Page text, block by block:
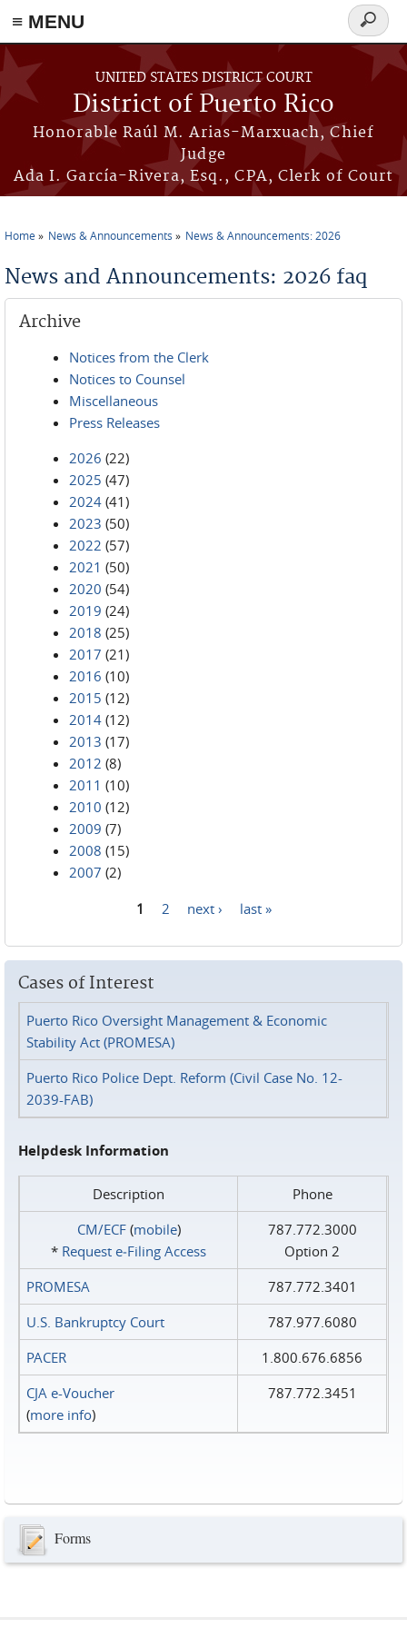
≡ MENU
Skip to main content
UNITED STATES DISTRICT COURT
District of Puerto Rico
Honorable Raúl M. Arias-Marxuach, Chief
Judge
Ada I. García-Rivera, Esq., CPA, Clerk of Court
Search
form
Home News & Announcements News & Announcements: 2026
News and Announcements: 2026 faq
Archive
Notices from the Clerk
Notices to Counsel
Miscellaneous
Press Releases
2026 (22)
2025 (47)
2024 (41)
2023 (50)
2022 (57)
2021 (50)
2020 (54)
2019 (24)
2018 (25)
2017 (21)
2016 (10)
2015 (12)
2014 (12)
2013 (17)
2012 (8)
2011 (10)
2010 (12)
2009 (7)
2008 (15)
2007 (2)
1 2 next › last »
Cases of Interest
Puerto Rico Oversight Management & Economic
Stability Act (PROMESA)
Puerto Rico Police Dept. Reform (Civil Case No. 12-
2039-FAB)
Helpdesk Information
Description
Phone
CM/ECF(mobile)
* Request e‑Filing Access
787.772.3000
Option 2
PROMESA
787.772.3401
U.S. Bankruptcy Court
787.977.6080
PACER
1.800.676.6856
CJA e-Voucher
(more info)
787.772.3451
Forms